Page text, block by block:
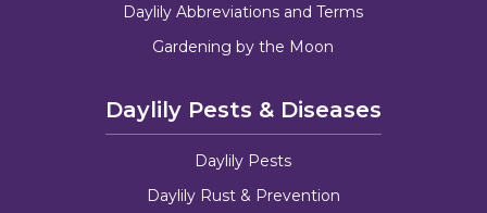
Daylily Abbreviations and Terms
Gardening by the Moon
Daylily Pests & Diseases
Daylily Pests
Daylily Rust & Prevention